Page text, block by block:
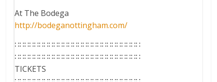
At The Bodega
http://bodeganottingham.com/
∷∷∷∷∷∷∷∷∷∷∷∷∷∷∷∷∷∷∷∷∷∷∷∷∷∷
∷∷∷∷∷∷∷∷∷∷∷∷∷∷∷∷∷∷∷∷∷∷∷∷∷∷
TICKETS